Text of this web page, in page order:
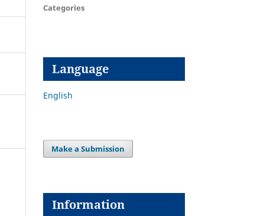
Categories
Language
English
Make a Submission
Information